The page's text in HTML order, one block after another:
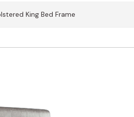
King Bed Frame